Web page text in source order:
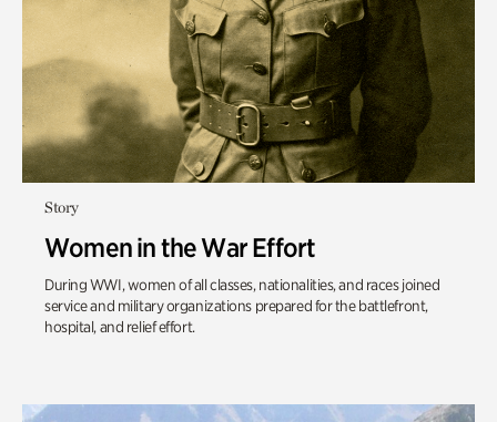
Story
Women in the War Effort
During WWI, women of all classes, nationalities, and races joined
service and military organizations prepared for the battlefront,
hospital, and relief effort.